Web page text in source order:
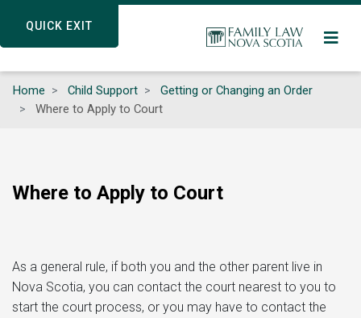
QUICK EXIT
content
QUICK EXIT
Home Child Support
Getting or Changing an Order
Where to Apply to Court
Where to Apply to Court
As a general rule, if both you and the other parent live in
Nova Scotia, you can contact the court nearest to you to
start the court process, or you may have to contact the